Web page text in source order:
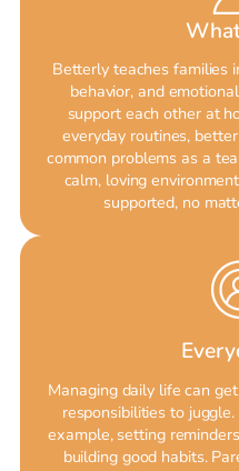
Betterly teaches families
behavior, and
support each other at
everyday routines,
common problems as a
calm, loving
supported, no
Managing daily life can
responsibilities to
example, setting
building good habits.